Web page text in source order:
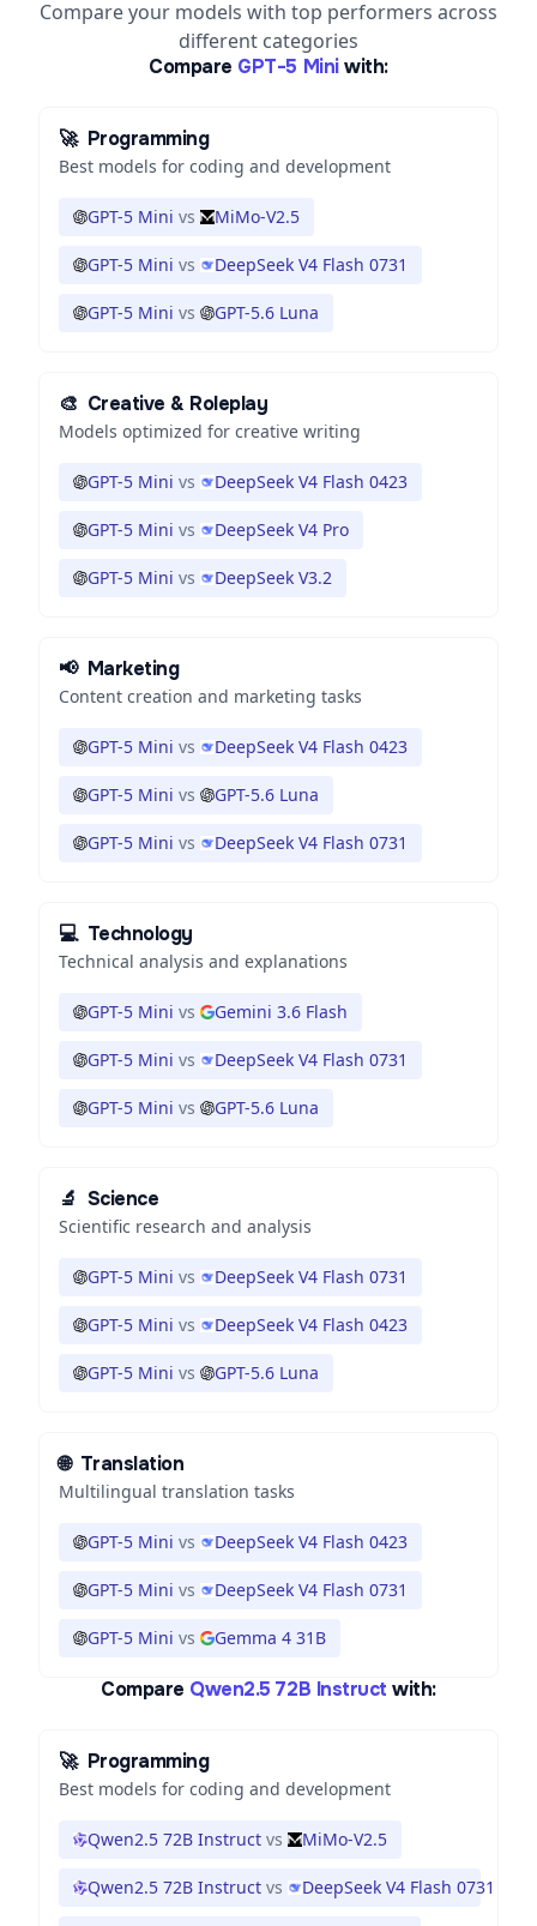
Compare your models with top performers across
different categories
Compare GPT-5 Mini with:
🚀 Programming
Best models for coding and development
GPT-5 Mini vs MiMo-V2.5
GPT-5 Mini vs DeepSeek V4 Flash 0731
GPT-5 Mini vs GPT-5.6 Luna
🎨 Creative & Roleplay
Models optimized for creative writing
GPT-5 Mini vs DeepSeek V4 Flash 0423
GPT-5 Mini vs DeepSeek V4 Pro
GPT-5 Mini vs DeepSeek V3.2
📢 Marketing
Content creation and marketing tasks
GPT-5 Mini vs DeepSeek V4 Flash 0423
GPT-5 Mini vs GPT-5.6 Luna
GPT-5 Mini vs DeepSeek V4 Flash 0731
💻 Technology
Technical analysis and explanations
GPT-5 Mini vs Gemini 3.6 Flash
GPT-5 Mini vs DeepSeek V4 Flash 0731
GPT-5 Mini vs GPT-5.6 Luna
🔬 Science
Scientific research and analysis
GPT-5 Mini vs DeepSeek V4 Flash 0731
GPT-5 Mini vs DeepSeek V4 Flash 0423
GPT-5 Mini vs GPT-5.6 Luna
🌐 Translation
Multilingual translation tasks
GPT-5 Mini vs DeepSeek V4 Flash 0423
GPT-5 Mini vs DeepSeek V4 Flash 0731
GPT-5 Mini vs Gemma 4 31B
Compare Qwen2.5 72B Instruct with:
🚀 Programming
Best models for coding and development
Qwen2.5 72B Instruct vs MiMo-V2.5
Qwen2.5 72B Instruct vs DeepSeek V4 Flash 0731